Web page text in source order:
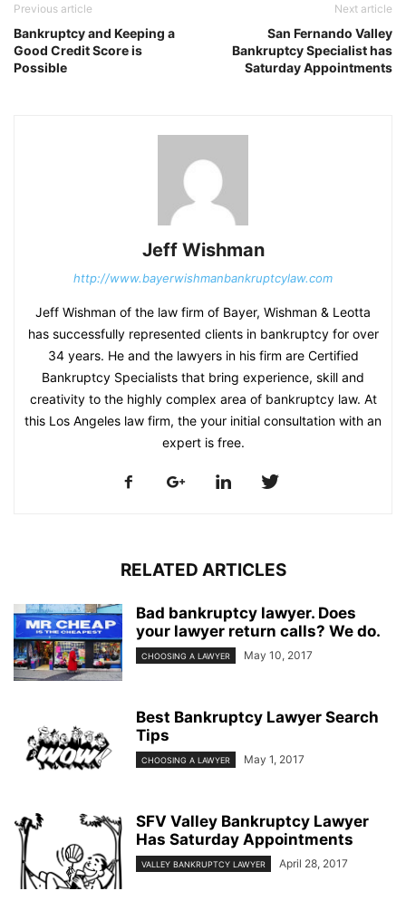
Previous article
Bankruptcy and Keeping a
Good Credit Score is
Possible
Next article
San Fernando Valley
Bankruptcy Specialist has
Saturday Appointments
Jeff Wishman
http://www.bayerwishmanbankruptcylaw.com
Jeff Wishman of the law firm of Bayer, Wishman & Leotta
has successfully represented clients in bankruptcy for over
34 years. He and the lawyers in his firm are Certified
Bankruptcy Specialists that bring experience, skill and
creativity to the highly complex area of bankruptcy law. At
this Los Angeles law firm, the your initial consultation with an
expert is free.
RELATED ARTICLES
Bad bankruptcy lawyer. Does
your lawyer return calls? We do.
CHOOSING A LAWYER May 10, 2017
Best Bankruptcy Lawyer Search
Tips
CHOOSING A LAWYER May 1, 2017
SFV Valley Bankruptcy Lawyer
Has Saturday Appointments
VALLEY BANKRUPTCY LAWYER April 28, 2017